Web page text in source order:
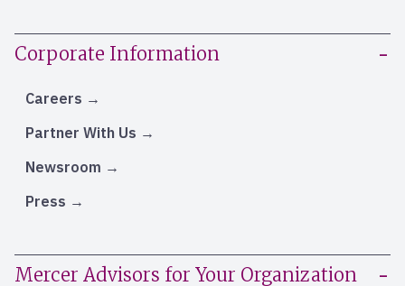
Corporate Information
Careers
Partner With Us
Newsroom
Press
Mercer Advisors for Your Organization